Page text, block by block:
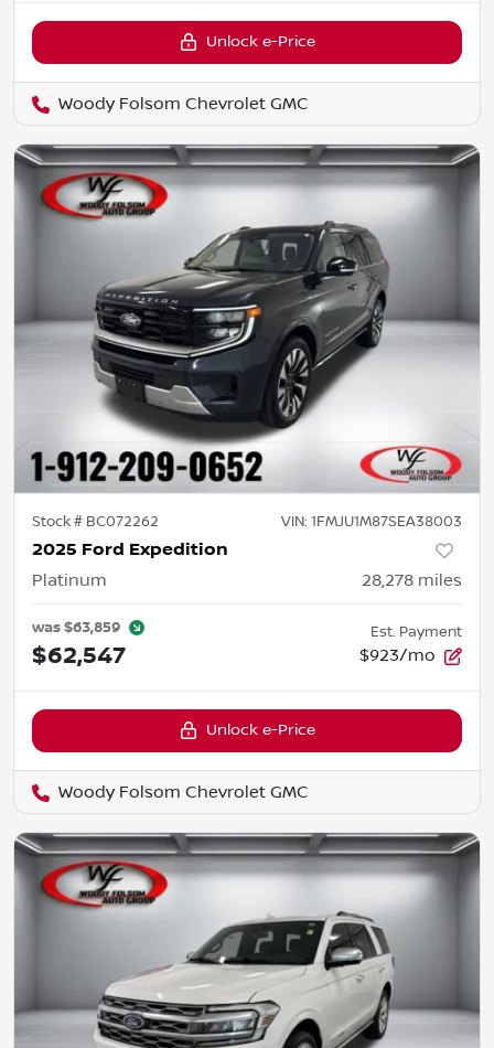
Unlock e-Price
Woody Folsom Chevrolet GMC
Stock # BC072262 VIN: 1FMJU1M87SEA38003
2025 Ford Expedition
Platinum 28,278 miles
was$63,859
$62,547
Est. Payment
$923/mo
Unlock e-Price
Woody Folsom Chevrolet GMC